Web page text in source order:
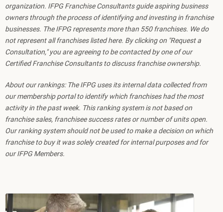
organization. IFPG Franchise Consultants guide aspiring business
owners through the process of identifying and investing in franchise
businesses. The IFPG represents more than 550 franchises. We do
not represent all franchises listed here. By clicking on "Request a
Consultation," you are agreeing to be contacted by one of our
Certified Franchise Consultants to discuss franchise ownership.
About our rankings: The IFPG uses its internal data collected from
our membership portal to identify which franchises had the most
activity in the past week. This ranking system is not based on
franchise sales, franchisee success rates or number of units open.
Our ranking system should not be used to make a decision on which
franchise to buy it was solely created for internal purposes and for
our IFPG Members.